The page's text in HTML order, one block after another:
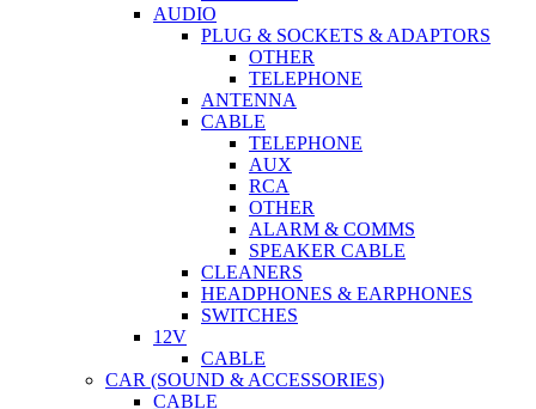
AUDIO
PLUG & SOCKETS & ADAPTORS
OTHER
TELEPHONE
ANTENNA
CABLE
TELEPHONE
AUX
RCA
OTHER
ALARM & COMMS
SPEAKER CABLE
CLEANERS
HEADPHONES & EARPHONES
SWITCHES
12V
CABLE
CAR (SOUND & ACCESSORIES)
CABLE